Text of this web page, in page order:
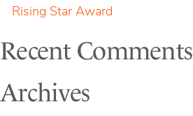
Rising Star Award
Recent Comments
Archives